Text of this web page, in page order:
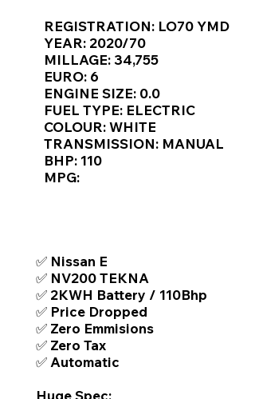
REGISTRATION: LO70 YMD
YEAR: 2020/70
MILLAGE: 34,755
EURO: 6
ENGINE SIZE: 0.0
FUEL TYPE: ELECTRIC
COLOUR: WHITE
TRANSMISSION: MANUAL
BHP: 110
MPG:
✅ Nissan E
✅ NV200 TEKNA
✅ 2KWH Battery / 110Bhp
✅ Price Dropped
✅ Zero Emmisions
✅ Zero Tax
✅ Automatic
Huge Spec: